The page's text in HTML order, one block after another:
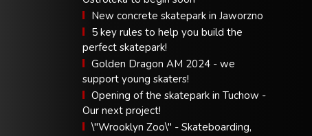
New concrete skatepark in Jaworzno
5 key rules to help you build the
perfect skatepark!
Golden Dragon AM 2024 - we
support young skaters!
Opening of the skatepark in Tuchow -
Our next project!
\"Wrooklyn Zoo\" - Skateboarding,